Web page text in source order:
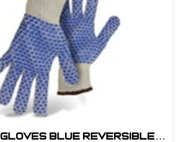
Blue Reversible w